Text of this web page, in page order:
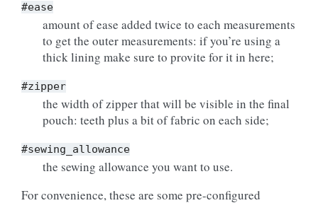
#ease
amount of ease added twice to each measurements
to get the outer measurements: if you’re using a
thick lining make sure to provite for it in here;
#zipper
the width of zipper that will be visible in the final
pouch: teeth plus a bit of fabric on each side;
#sewing_allowance
the sewing allowance you want to use.
For convenience, these are some pre-configured